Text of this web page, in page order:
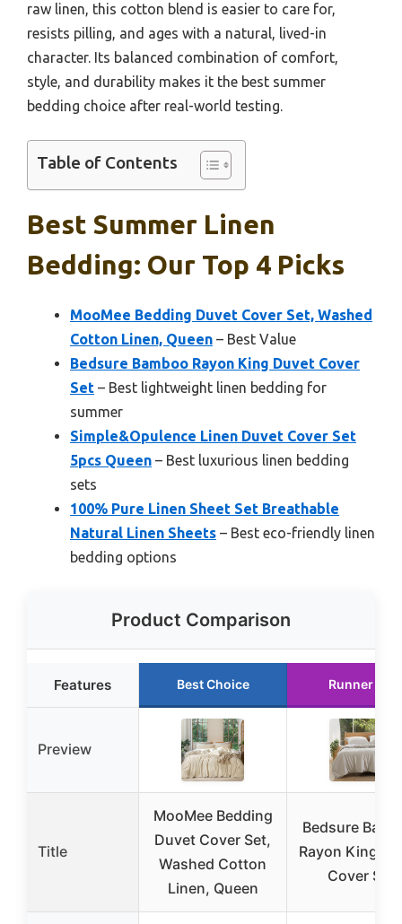
raw linen, this cotton blend is easier to care for,
resists pilling, and ages with a natural, lived-in
character. Its balanced combination of comfort,
style, and durability makes it the best summer
bedding choice after real-world testing.
Table of Contents
Best Summer Linen
Bedding: Our Top 4 Picks
MooMee Bedding Duvet Cover Set, Washed
Cotton Linen, Queen – Best Value
Bedsure Bamboo Rayon King Duvet Cover
Set – Best lightweight linen bedding for
summer
Simple&Opulence Linen Duvet Cover Set
5pcs Queen – Best luxurious linen bedding
sets
100% Pure Linen Sheet Set Breathable
Natural Linen Sheets – Best eco-friendly linen
bedding options
Product Comparison
Features Best Choice Runner Up
Preview
Title
MooMee Bedding
Duvet Cover Set,
Washed Cotton
Linen, Queen
Bedsure
Rayon King
Cover Set